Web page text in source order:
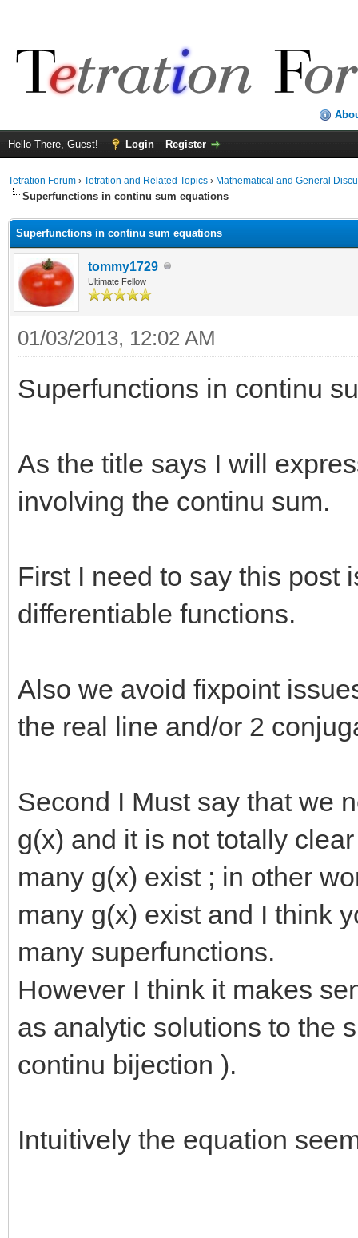
Hello There, Guest! Login Register
Tetration Forum › Tetration and Related Topics › Mathematical and General
Superfunctions in continu sum equations
Superfunctions in continu sum equations
tommy1729
Ultimate Fellow
01/03/2013, 12:02 AM
Superfunctions in continu
As the title says I will
involving the continu sum.
First I need to say this post
differentiable functions.
Also we avoid fixpoint
the real line and/or 2
Second I Must say that we
g(x) and it is not totally
many g(x) exist ; in other
many g(x) exist and I think
many superfunctions.
However I think it makes
as analytic solutions to the
continu bijection ).
Intuitively the equation